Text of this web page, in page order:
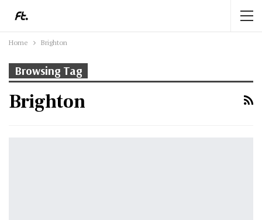
Home Brighton
Browsing Tag
Brighton